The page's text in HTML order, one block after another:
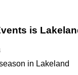
is
in Lakeland